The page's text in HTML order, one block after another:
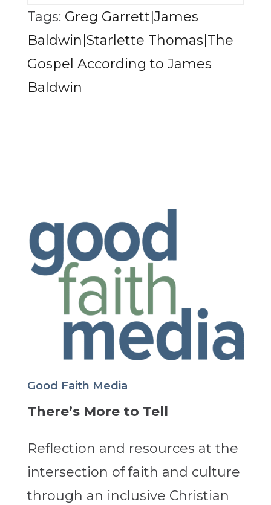
Tags: Greg Garrett|James
Baldwin|Starlette Thomas|The
Gospel According to James
Baldwin
Good Faith Media
There’s More to Tell
Reflection and resources at the
intersection of faith and culture
through an inclusive Christian